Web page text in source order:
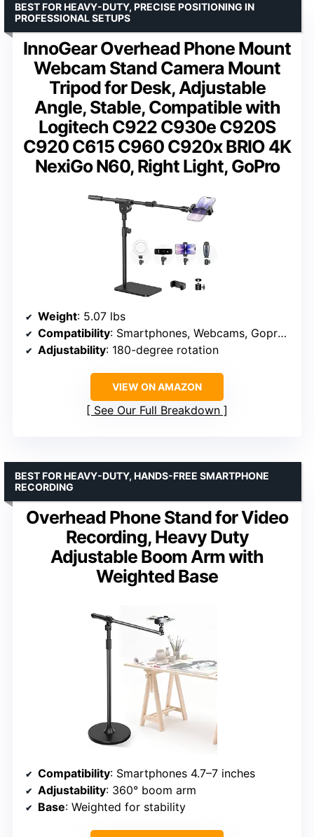
InnoGear Overhead Phone Mount
Webcam Stand Camera Mount
Tripod for Desk, Adjustable
Angle, Stable, Compatible with
Logitech C922 C930e C920S
C920 C615 C960 C920x BRIO 4K
NexiGo N60, Right Light, GoPro
BEST FOR HEAVY-DUTY, PRECISE POSITIONING IN
PROFESSIONAL SETUPS
Weight: 5.07 lbs
Compatibility: Smartphones, Webcams, Gopros, Ring Lights
Adjustability: 180-degree rotation
VIEW ON AMAZON
See Our Full Breakdown
Overhead Phone Stand for Video
Recording, Heavy Duty
Adjustable Boom Arm with
Weighted Base
BEST FOR HEAVY-DUTY, HANDS-FREE SMARTPHONE
RECORDING
Compatibility: Smartphones 4.7–7 inches
Adjustability: 360° boom arm
Base: Weighted for stability